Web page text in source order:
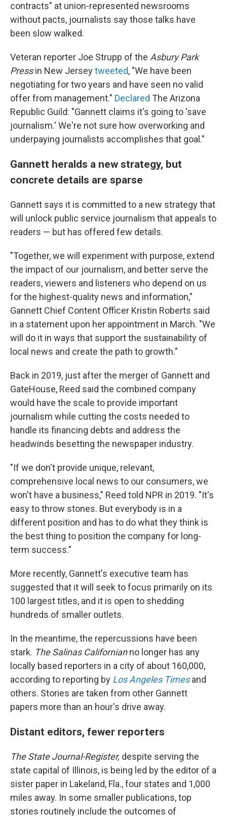
contracts" at union-represented newsrooms
without pacts, journalists say those talks have
been slow walked.
Veteran reporter Joe Strupp of the Asbury Park
Pressin New Jerseytweeted, "We have been
negotiating for two years and have seen no valid
offer from management." Declared The Arizona
Republic Guild: "Gannett claims it's going to 'save
journalism.' We're not sure how overworking and
underpaying journalists accomplishes that goal."
Gannett heralds a new strategy, but
concrete details are sparse
Gannett says it is committed to a new strategy that
will unlock public service journalism that appeals to
readers — but has offered few details.
"Together, we will experiment with purpose, extend
the impact of our journalism, and better serve the
readers, viewers and listeners who depend on us
for the highest-quality news and information,"
Gannett Chief Content Officer Kristin Roberts said
in a statement upon her appointment in March. "We
will do it in ways that support the sustainability of
local news and create the path to growth."
Back in 2019, just after the merger of Gannett and
GateHouse, Reed said the combined company
would have the scale to provide important
journalism while cutting the costs needed to
handle its financing debts and address the
headwinds besetting the newspaper industry.
"If we don't provide unique, relevant,
comprehensive local news to our consumers, we
won't have a business," Reed told NPR in 2019. "It's
easy to throw stones. But everybody is in a
different position and has to do what they think is
the best thing to position the company for long-
term success."
More recently, Gannett's executive team has
suggested that it will seek to focus primarily on its
100 largest titles, and it is open to shedding
hundreds of smaller outlets.
In the meantime, the repercussions have been
stark. The Salinas Californianno longer has any
locally based reporters in a city of about 160,000,
according to reporting by Los Angeles Timesand
others. Stories are taken from other Gannett
papers more than an hour's drive away.
Distant editors, fewer reporters
The State Journal-Register, despite serving the
state capital of Illinois, is being led by the editor of a
sister paper in Lakeland, Fla., four states and 1,000
miles away. In some smaller publications, top
stories routinely include the outcomes of